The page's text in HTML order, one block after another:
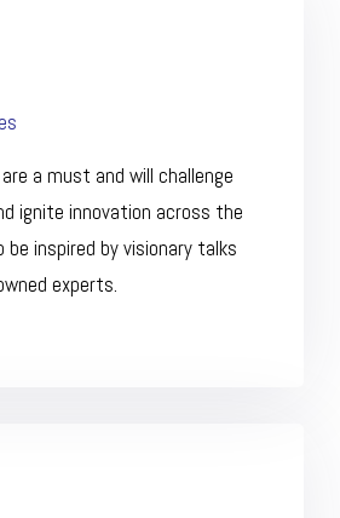
a must and will challenge
ignite innovation across the
be inspired by visionary talks
experts.